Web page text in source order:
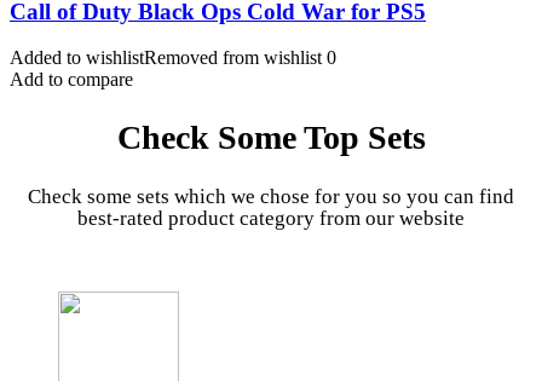
Call of Duty Black Ops Cold War for PS5
Added to wishlistRemoved from wishlist 0
Add to compare
Check Some Top Sets
Check some sets which we chose for you so you can find
best-rated product category from our website